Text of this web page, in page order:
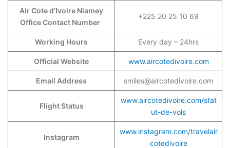
Air Cote d’Ivoire Niamey
Office Contact Number
+225 20 25 10 69
Working Hours Every day – 24hrs
Official Website www.aircotedivoire.com
Email Address smiles@aircotedivoire.com
Flight Status
www.aircotedivoire.com/stat
ut-de-vols
Instagram
www.instagram.com/travelair
cotedivoire